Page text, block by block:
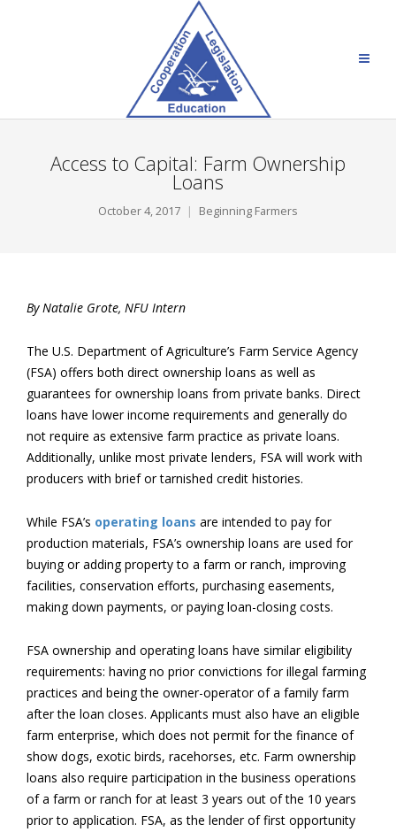
Access to Capital: Farm Ownership
Loans
October 4, 2017 Beginning Farmers
By Natalie Grote, NFU Intern
The U.S. Department of Agriculture’s Farm Service Agency
(FSA) offers both direct ownership loans as well as
guarantees for ownership loans from private banks. Direct
loans have lower income requirements and generally do
not require as extensive farm practice as private loans.
Additionally, unlike most private lenders, FSA will work with
producers with brief or tarnished credit histories.
While FSA’s operating loans are intended to pay for
production materials, FSA’s ownership loans are used for
buying or adding property to a farm or ranch, improving
facilities, conservation efforts, purchasing easements,
making down payments, or paying loan-closing costs.
FSA ownership and operating loans have similar eligibility
requirements: having no prior convictions for illegal farming
practices and being the owner-operator of a family farm
after the loan closes. Applicants must also have an eligible
farm enterprise, which does not permit for the finance of
show dogs, exotic birds, racehorses, etc. Farm ownership
loans also require participation in the business operations
of a farm or ranch for at least 3 years out of the 10 years
prior to application. FSA, as the lender of first opportunity